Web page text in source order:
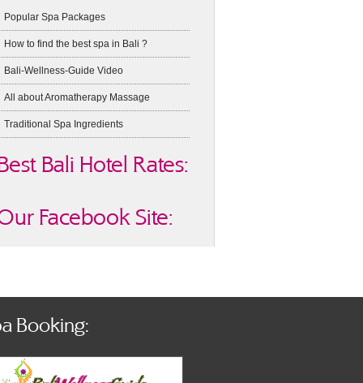
Popular Spa Packages
How to find the best spa in Bali ?
Bali-Wellness-Guide Video
All about Aromatherapy Massage
Traditional Spa Ingredients
Bali Hotel Rates:
Facebook Site:
Booking: